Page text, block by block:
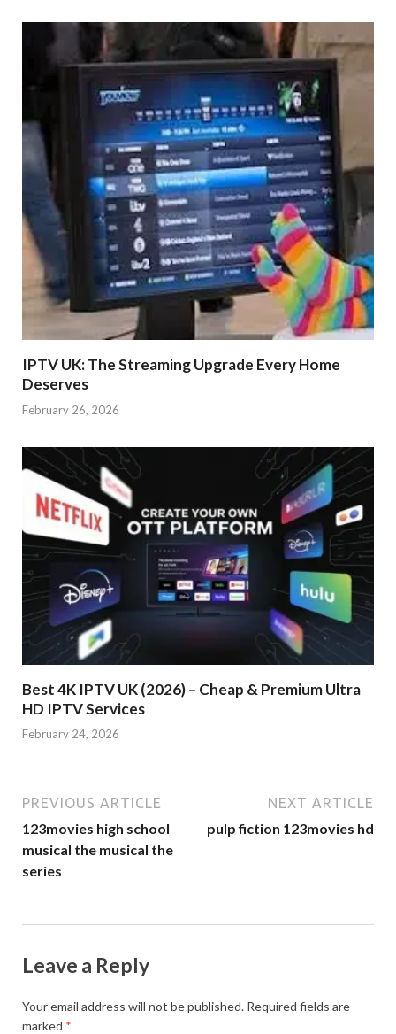
IPTV UK: The Streaming Upgrade Every Home
Deserves
February 26, 2026
Best 4K IPTV UK (2026) – Cheap & Premium Ultra
HD IPTV Services
February 24, 2026
PREVIOUS ARTICLE
123movies high school
musical the musical the
series
NEXT ARTICLE
pulp fiction 123movies hd
Leave a Reply
Your email address will not be published. Required fields are
marked *